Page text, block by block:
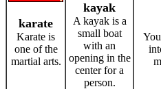
karate
Karate is
one of the
martial arts.
kayak
A kayak is a
small boat
with an
opening in the
center for a
person.